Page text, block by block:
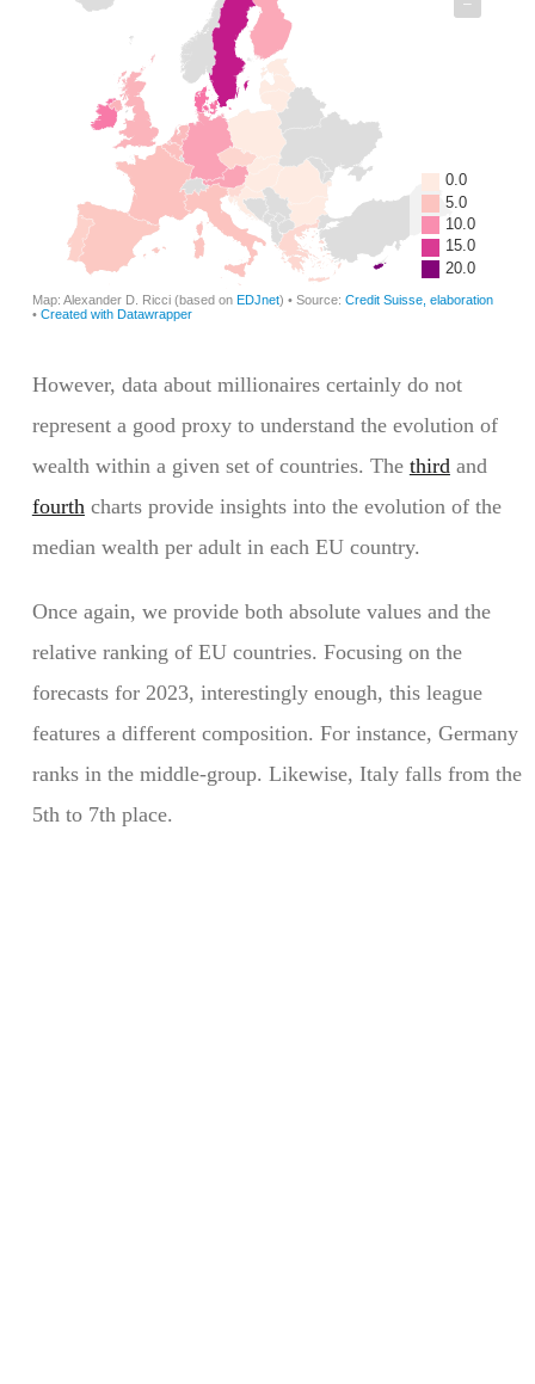
However, data about millionaires certainly do not
represent a good proxy to understand the evolution of
wealth within a given set of countries. The third and
fourth charts provide insights into the evolution of the
median wealth per adult in each EU country.
Once again, we provide both absolute values and the
relative ranking of EU countries. Focusing on the
forecasts for 2023, interestingly enough, this league
features a different composition. For instance, Germany
ranks in the middle-group. Likewise, Italy falls from the
5th to 7th place.